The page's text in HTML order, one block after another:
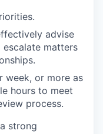
advise
matters
week, or more as
hours to meet
process.
strong